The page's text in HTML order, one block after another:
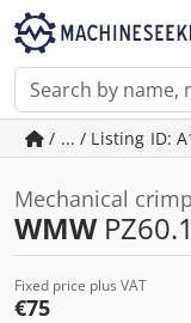
/ ... / Listing ID:
Mechanical
WMW
Fixed price plus VAT
€75